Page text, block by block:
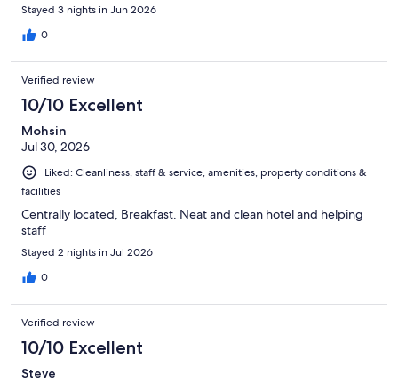
Stayed 3 nights in Jun 2026
0
Verified review
10/10 Excellent
Mohsin
Jul 30, 2026
Liked: Cleanliness, staff & service, amenities, property conditions &
facilities
Centrally located, Breakfast. Neat and clean hotel and helping
staff
Stayed 2 nights in Jul 2026
0
Verified review
10/10 Excellent
Steve